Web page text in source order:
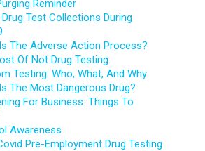
Reminder
Test Collections During
The Adverse Action Process?
Of Not Drug Testing
Testing: Who, What, And Why
The Most Dangerous Drug?
For Business: Things To
Awareness
Pre-Employment Drug Testing